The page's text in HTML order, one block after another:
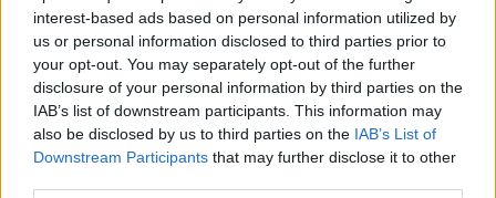
interest-based ads based on personal information utilized by
us or personal information disclosed to third parties prior to
your opt-out. You may separately opt-out of the further
disclosure of your personal information by third parties on the
IAB’s list of downstream participants. This information may
also be disclosed by us to third parties on the IAB’s List of
Downstream Participants that may further disclose it to other
going through the village,” he said.
“Once that happened, all the protestors decided to
jump into people’s gardens.
“I live in an apartment complex; they were running
through the apartment complex here looking for
weapons.